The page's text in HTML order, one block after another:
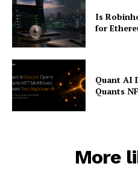
Is
for
Quant AI
Quants
More